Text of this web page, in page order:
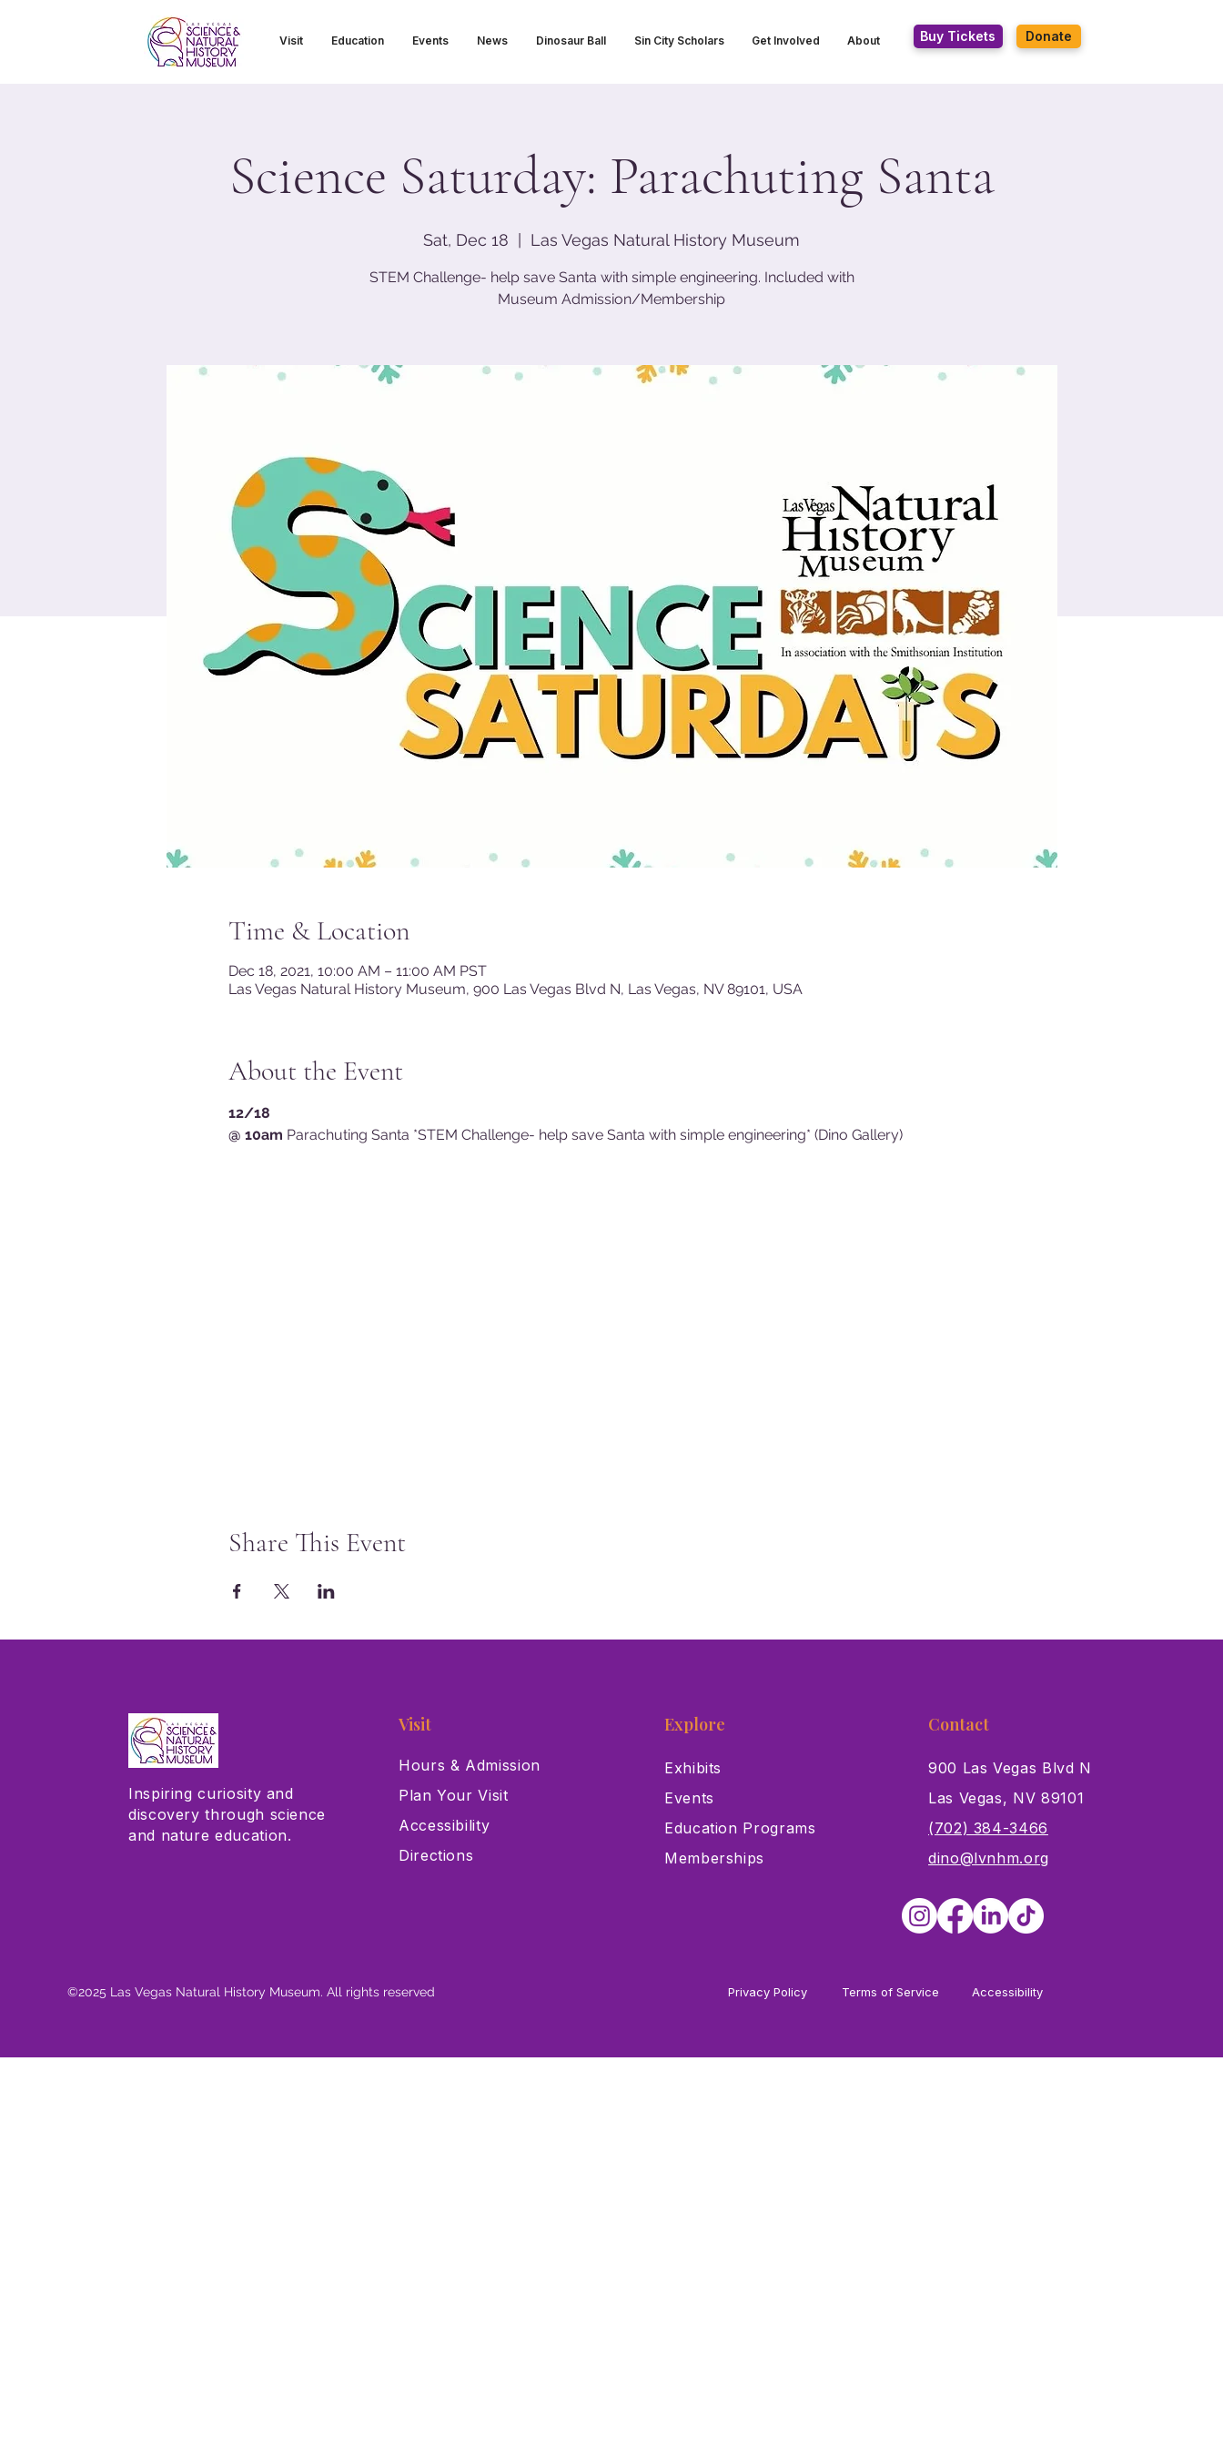
Visit Education Events News Dinosaur Ball Sin City Scholars Get Involved About Buy Tickets Donate
Science Saturday: Parachuting Santa
Sat, Dec 18 Las Vegas Natural History Museum
STEM Challenge- help save Santa with simple engineering. Included with
Museum Admission/Membership
Time & Location
Dec 18, 2021, 10:00 AM – 11:00 AM PST
Las Vegas Natural History Museum, 900 Las Vegas Blvd N, Las Vegas, NV 89101, USA
About the Event
12/18
@ 10am Parachuting Santa *STEM Challenge- help save Santa with simple engineering* (Dino Gallery)
Share This Event
Inspiring curiosity and
discovery through science
and nature education.
Visit
Hours & Admission
Plan Your Visit
Accessibility
Directions
Explore
Exhibits
Events
Education Programs
Memberships
Contact
900 Las Vegas Blvd N
Las Vegas, NV 89101
(702) 384-3466
dino@lvnhm.org
©2025 Las Vegas Natural History Museum. All rights reserved Privacy Policy Terms of Service Accessibility